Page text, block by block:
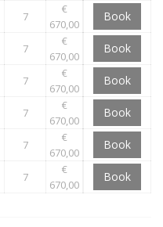
7
€
670,00
Book
7
€
670,00
Book
7
€
670,00
Book
7
€
670,00
Book
7
€
670,00
Book
7
€
670,00
Book